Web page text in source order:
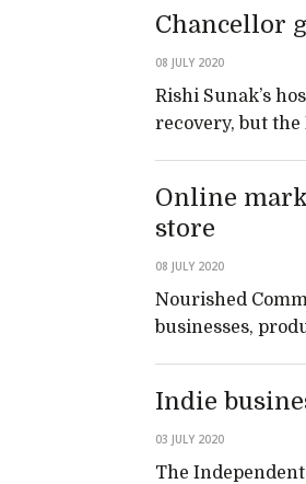
Chancellor
08 JULY 2020
Rishi Sunak’s
recovery, but the
Online
store
08 JULY 2020
Nourished
businesses,
Indie
03 JULY 2020
The